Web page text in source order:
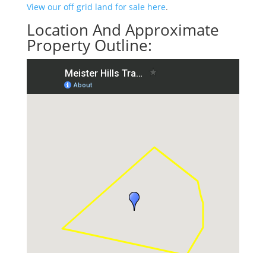
View our off grid land for sale here.
Location And Approximate
Property Outline: